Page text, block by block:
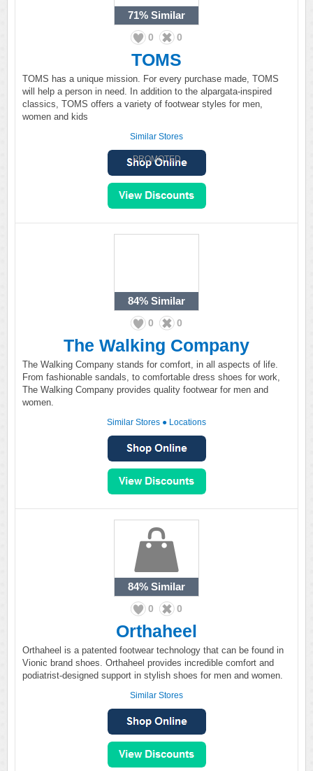
71% Similar
0 0
TOMS
TOMS has a unique mission. For every purchase made, TOMS
will help a person in need. In addition to the alpargata-inspired
classics, TOMS offers a variety of footwear styles for men,
women and kids
Similar Stores
PROMOTED
84% Similar
0 0
The Walking Company
The Walking Company stands for comfort, in all aspects of life.
From fashionable sandals, to comfortable dress shoes for work,
The Walking Company provides quality footwear for men and
women.
Similar Stores ● Locations
84% Similar
0 0
Orthaheel
Orthaheel is a patented footwear technology that can be found in
Vionic brand shoes. Orthaheel provides incredible comfort and
podiatrist-designed support in stylish shoes for men and women.
Similar Stores